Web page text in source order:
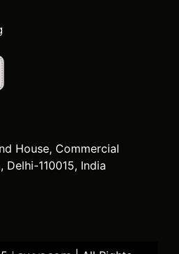
House, Commercial
Delhi-110015, India